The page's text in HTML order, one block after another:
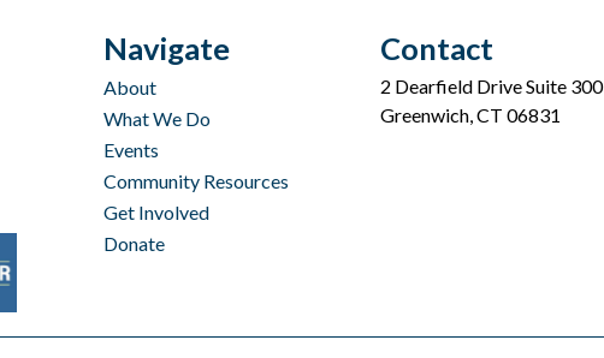
Navigate
About
What We Do
Events
Community Resources
Get Involved
Donate
Contact
2 Dearfield Drive Suite 300
Greenwich, CT 06831